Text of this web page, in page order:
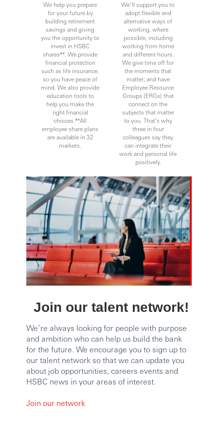
We help you prepare
for your future by
building retirement
savings and giving
you the opportunity to
invest in HSBC
shares**. We provide
financial protection
such as life insurance,
so you have peace of
mind. We also provide
education tools to
help you make the
right financial
choices.**All
employee share plans
are available in 32
markets.
We’ll support you to
adopt flexible and
alternative ways of
working, where
possible, including
working from home
and different hours.
We give time off for
the moments that
matter; and have
Employee Resource
Groups (ERGs) that
connect on the
subjects that matter
to you. That’s why
three in four
colleagues say they
can integrate their
work and personal life
positively.
Join our talent network!
We’re always looking for people with purpose
and ambition who can help us build the bank
for the future. We encourage you to sign up to
our talent network so that we can update you
about job opportunities, careers events and
HSBC news in your areas of interest.
Join our network